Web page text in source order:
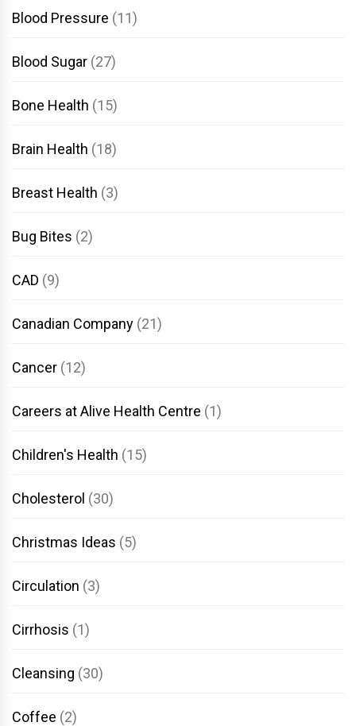
Blood Pressure (11)
Blood Sugar (27)
Bone Health (15)
Brain Health (18)
Breast Health (3)
Bug Bites (2)
CAD (9)
Canadian Company (21)
Cancer (12)
Careers at Alive Health Centre (1)
Children's Health (15)
Cholesterol (30)
Christmas Ideas (5)
Circulation (3)
Cirrhosis (1)
Cleansing (30)
Coffee (2)